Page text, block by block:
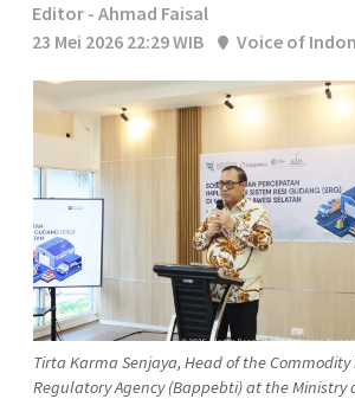
Editor - Ahmad Faisal
23 Mei 2026 22:29 WIB
Voice of
Tirta Karma Senjaya, Head of the
Regulatory Agency (Bappebti) at the Ministry